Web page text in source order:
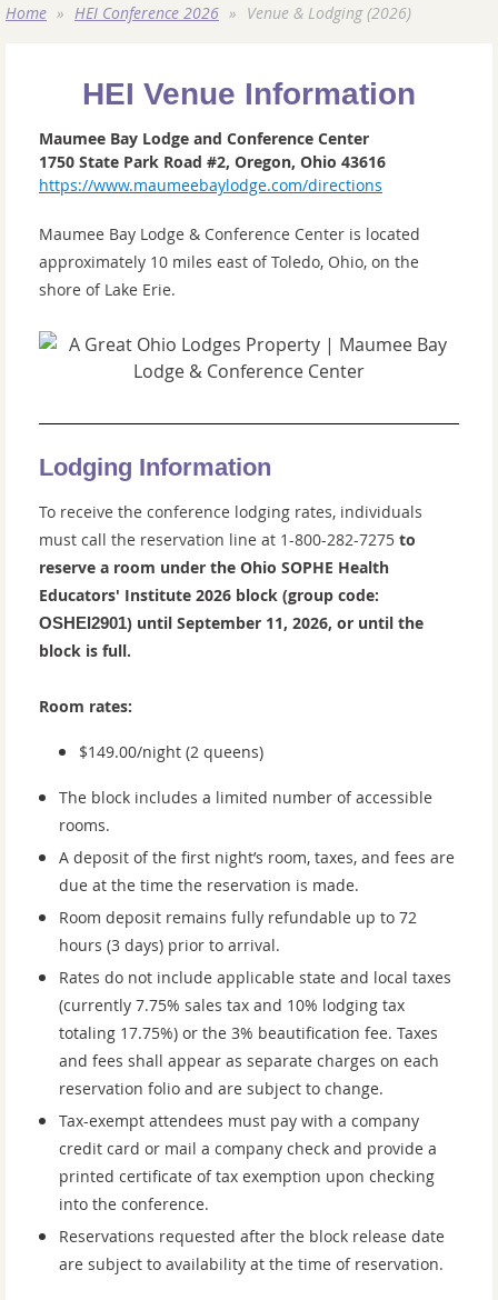
Home HEI Conference 2026 Venue & Lodging (2026)
HEI Venue Information
Maumee Bay Lodge and Conference Center
1750 State Park Road #2, Oregon, Ohio 43616
https://www.maumeebaylodge.com/directions
Maumee Bay Lodge & Conference Center is located
approximately 10 miles east of Toledo, Ohio, on the
shore of Lake Erie.
Lodging Information
To receive the conference lodging rates, individuals
must call the reservation line at 1-800-282-7275 to
reserve a room under the Ohio SOPHE Health
Educators' Institute 2026 block (group code:
OSHEI2901) until September 11, 2026, or until the
block is full.
Room rates:
$149.00/night (2 queens)
The block includes a limited number of accessible
rooms.
A deposit of the first night’s room, taxes, and fees are
due at the time the reservation is made.
Room deposit remains fully refundable up to 72
hours (3 days) prior to arrival.
Rates do not include applicable state and local taxes
(currently 7.75% sales tax and 10% lodging tax
totaling 17.75%) or the 3% beautification fee. Taxes
and fees shall appear as separate charges on each
reservation folio and are subject to change.
Tax-exempt attendees must pay with a company
credit card or mail a company check and provide a
printed certificate of tax exemption upon checking
into the conference.
Reservations requested after the block release date
are subject to availability at the time of reservation.